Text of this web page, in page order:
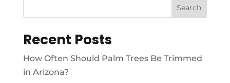
Search
Recent Posts
How Often Should Palm Trees Be Trimmed
in Arizona?